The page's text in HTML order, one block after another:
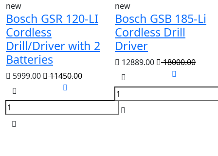
new
Bosch GSR 120-LI
Cordless
Drill/Driver with 2
Batteries
5999.00 11450.00
new
Bosch GSB 185-Li
Cordless Drill
Driver
12889.00 18000.00